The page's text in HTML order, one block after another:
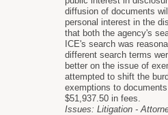
diffusion of documents
personal interest in the
that both the agency's
ICE's search was
different search terms
better on the issue of
attempted to shift the
exemptions to
$51,937.50 in fees.
Issues: Litigation -